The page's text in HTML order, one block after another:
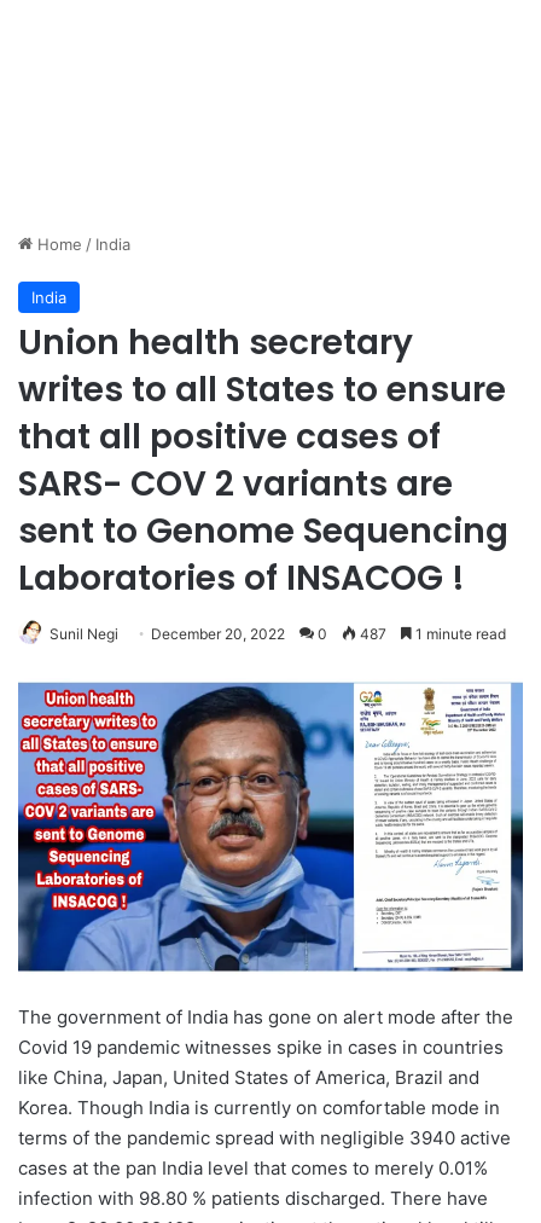
Home / India
India
Union health secretary
writes to all States to ensure
that all positive cases of
SARS- COV 2 variants are
sent to Genome Sequencing
Laboratories of INSACOG !
Sunil Negi December 20, 2022 0 487 1 minute read
The government of India has gone on alert mode after the
Covid 19 pandemic witnesses spike in cases in countries
like China, Japan, United States of America, Brazil and
Korea. Though India is currently on comfortable mode in
terms of the pandemic spread with negligible 3940 active
cases at the pan India level that comes to merely 0.01%
infection with 98.80 % patients discharged. There have